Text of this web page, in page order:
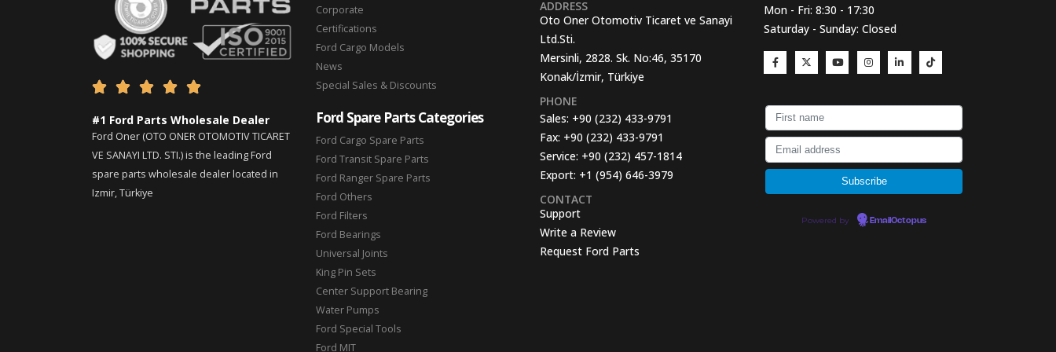
    
#1 Ford Parts Wholesale Dealer
Ford Oner (OTO ONER OTOMOTIV TICARET
VE SANAYI LTD. STI.) is the leading Ford
spare parts wholesale dealer located in
Izmir, Türkiye
Corporate
Certifications
Ford Cargo Models
News
Special Sales & Discounts
Ford Spare Parts Categories
Ford Cargo Spare Parts
Ford Transit Spare Parts
Ford Ranger Spare Parts
Ford Others
Ford Filters
Ford Bearings
Universal Joints
King Pin Sets
Center Support Bearing
Water Pumps
Ford Special Tools
Ford MIT
ADDRESS
Oto Oner Otomotiv Ticaret ve Sanayi
Ltd.Sti.
Mersinli, 2828. Sk. No:46, 35170
Konak/İzmir, Türkiye
PHONE
Sales: +90 (232) 433-9791
Fax: +90 (232) 433-9791
Service: +90 (232) 457-1814
Export: +1 (954) 646-3979
CONTACT
Support
Write a Review
Request Ford Parts
Mon - Fri: 8:30 - 17:30
Saturday - Sunday: Closed
Powered by EmailOctopus